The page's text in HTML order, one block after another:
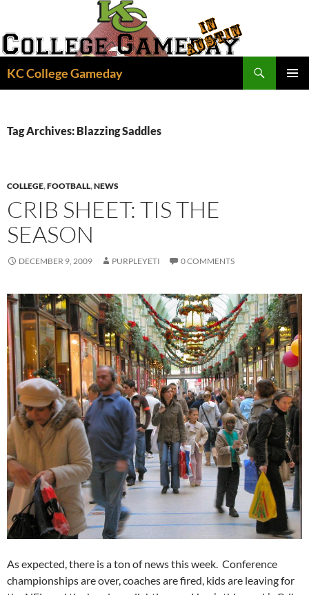
content
KC College Gameday
Tag Archives: Blazzing Saddles
COLLEGE,FOOTBALL,NEWS
CRIB SHEET: TIS THE
SEASON
DECEMBER 9, 2009 PURPLEYETI 0 COMMENTS
As expected, there is a ton of news this week. Conference
championships are over, coaches are fired, kids are leaving for